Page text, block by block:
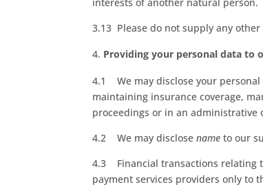
3.13 Please do not supply any
Providing your personal data to
4.1 We may disclose your
maintaining insurance coverage,
proceedings or in an administrative
4.2 We may disclosename to our
4.3 Financial transactions relating
payment services providers only to